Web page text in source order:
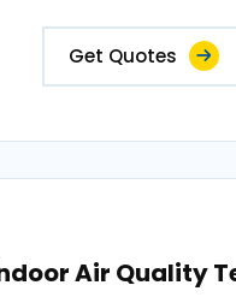
Get Quotes
Air Quality